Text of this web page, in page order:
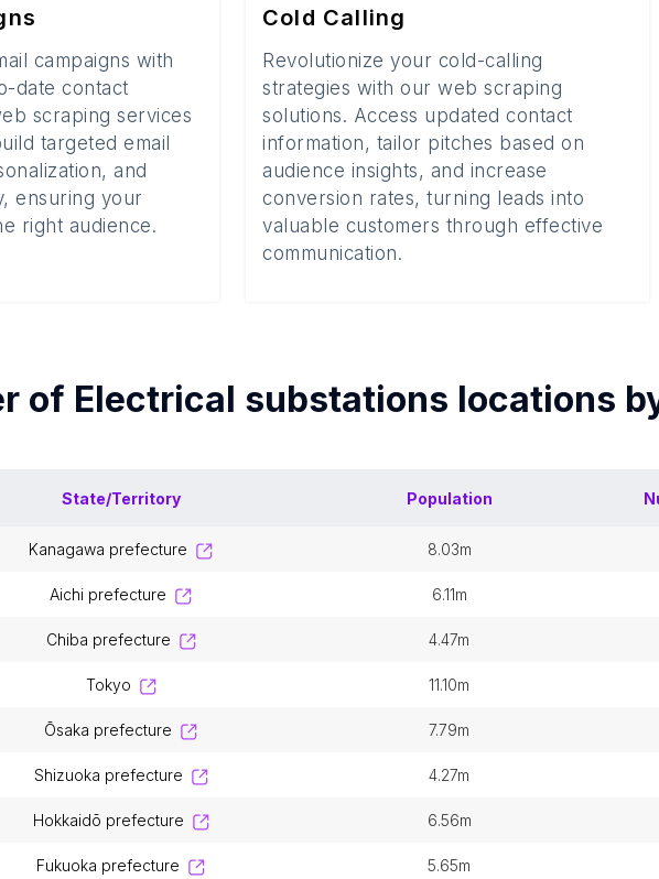
campaigns with
date contact
scraping services
targeted email
and
ensuring your
right audience.
Cold Calling
Revolutionize your cold-calling
strategies with our web scraping
solutions. Access updated contact
information, tailor pitches based on
audience insights, and increase
conversion rates, turning leads into
valuable customers through effective
communication.
of Electrical substations locations
State/Territory Population
kanagawa prefecture 8.03m
aichi prefecture 6.11m
chiba prefecture 4.47m
tokyo 11.10m
ōsaka prefecture 7.79m
shizuoka prefecture 4.27m
hokkaidō prefecture 6.56m
fukuoka prefecture 5.65m